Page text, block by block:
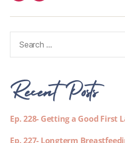
Recent Posts
Ep. 228- Getting a Good First
Ep. 227- Longterm